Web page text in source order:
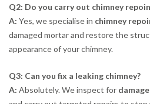
Q2: Do you carry out chimney
A: Yes, we specialise in chimney
damaged mortar and restore the
appearance of your chimney.
Q3: Can you fix a leaking chimney?
A: Absolutely. We inspect for